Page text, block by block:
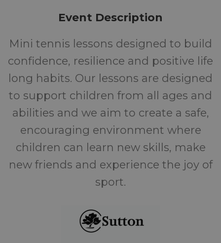
5-10
Ages
FREE
Cost
Event Description
Mini tennis lessons designed to build
confidence, resilience and positive life
long habits. Our lessons are designed
to support children from all ages and
abilities and we aim to create a safe,
encouraging environment where
children can learn new skills, make
new friends and experience the joy of
sport.